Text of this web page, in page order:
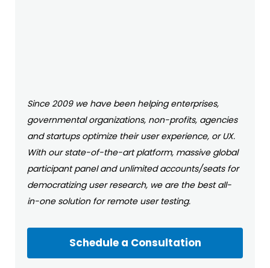
Since 2009 we have been helping enterprises,
governmental organizations, non-profits, agencies
and startups optimize their user experience, or UX.
With our state-of-the-art platform, massive global
participant panel and unlimited accounts/seats for
democratizing user research, we are the best all-
in-one solution for remote user testing.
Schedule a Consultation